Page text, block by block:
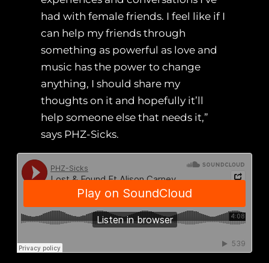
had with female friends. I feel like if I
can help my friends through
something as powerful as love and
music has the power to change
anything, I should share my
thoughts on it and hopefully it’ll
help someone else that needs it,”
says PHZ-Sicks.